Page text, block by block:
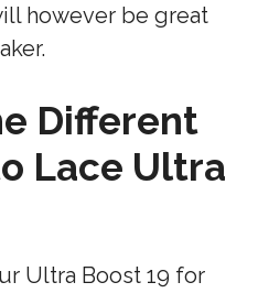
however be great
Different
Lace Ultra
Ultra Boost 19 for